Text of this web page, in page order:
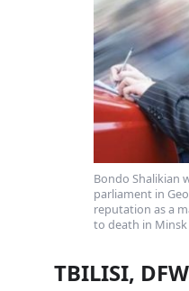
Bondo Shalikian
parliament in
reputation as a
to death in Minsk
TBILISI,